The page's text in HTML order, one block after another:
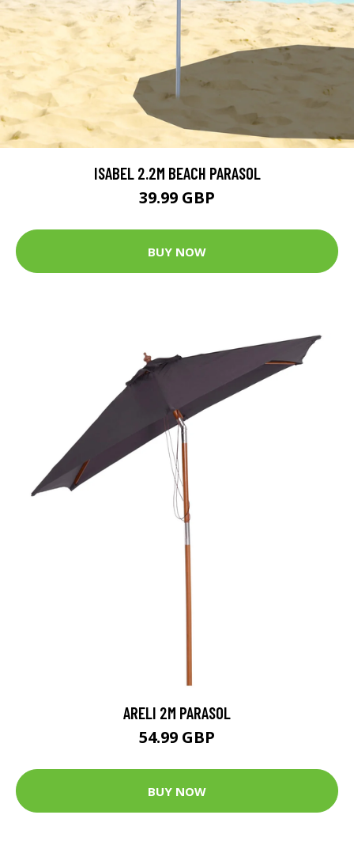
ISABEL 2.2M BEACH PARASOL
39.99 GBP
BUY NOW
ARELI 2M PARASOL
54.99 GBP
BUY NOW